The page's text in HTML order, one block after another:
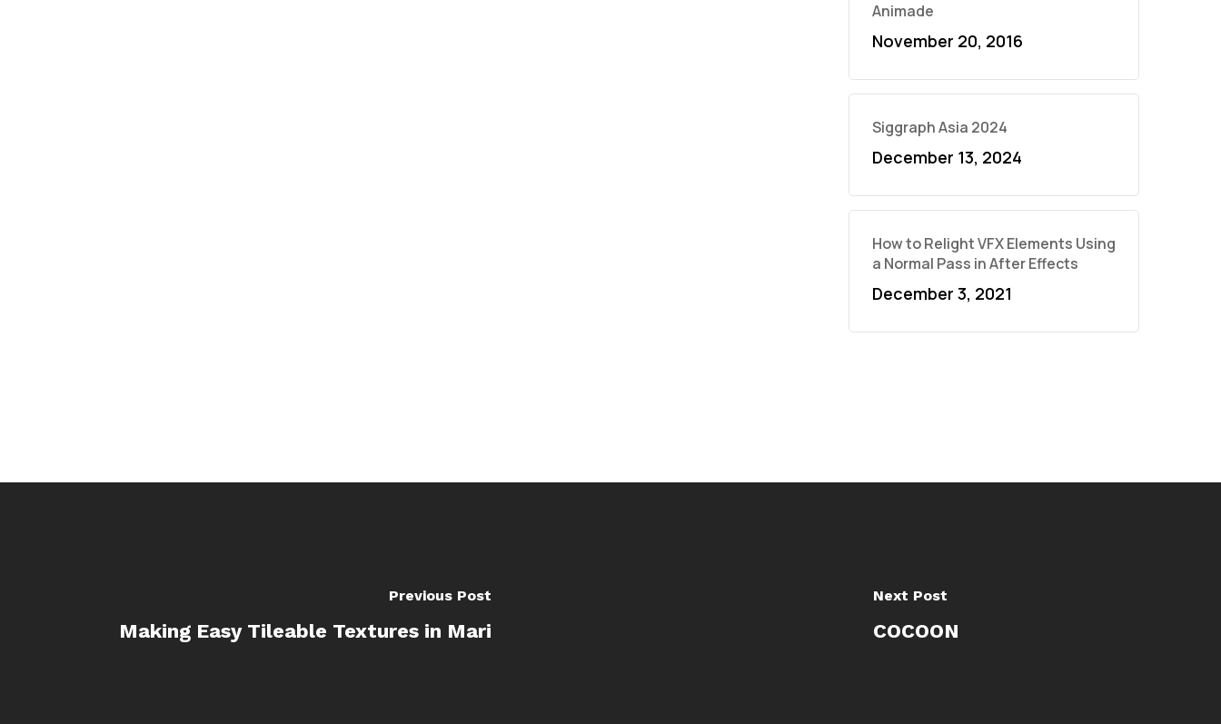
Animade
November 20, 2016
Siggraph Asia 2024
December 13, 2024
How to Relight VFX Elements Using
a Normal Pass in After Effects
December 3, 2021
Previous Post
Making Easy Tileable Textures in Mari
Next Post
COCOON